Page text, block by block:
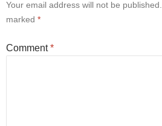
Your email address will not be published.
marked *
Comment*